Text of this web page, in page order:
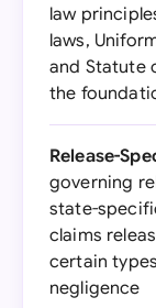
law
laws,
and Statute
the
Release-
governing
state-
claims
certain
negligence